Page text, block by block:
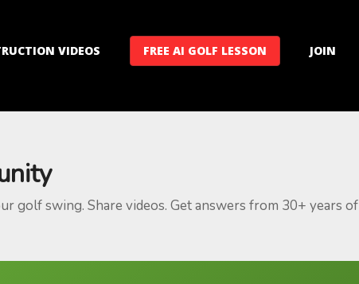
VIDEOS FREE AI GOLF LESSON JOIN
golf swing. Share videos. Get answers from 30+ years of